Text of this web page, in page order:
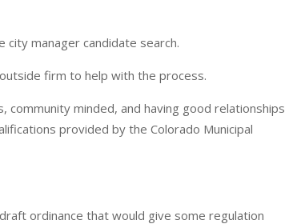
manager candidate search.
firm to help with the process.
minded, and having good relationships
provided by the Colorado Municipal
ordinance that would give some regulation